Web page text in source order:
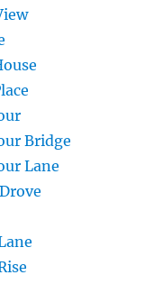
Bridge
Lane